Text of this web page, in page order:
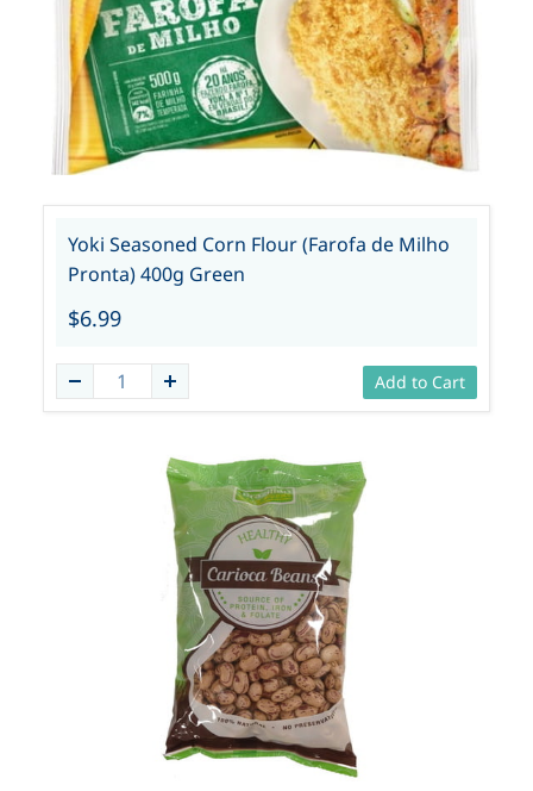
Yoki Seasoned Corn Flour (Farofa de Milho
Pronta) 400g Green
$6.99
Add to Cart